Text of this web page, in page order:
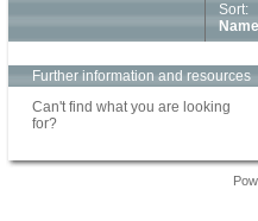
Sort:
Name
Further information and resources
Can't find what you are looking
for?